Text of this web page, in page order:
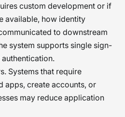
custom development or if
available, how identity
to downstream
system supports single sign-
Systems that require
apps, create accounts, or
may reduce application